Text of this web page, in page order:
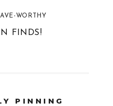
WORTHY
FINDS!
PINNING